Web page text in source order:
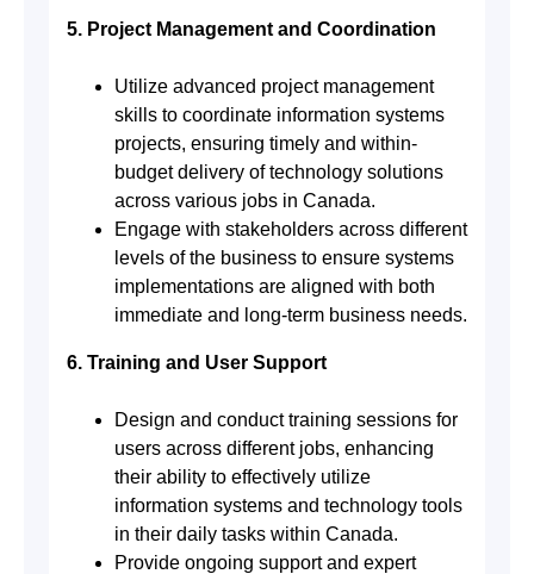
5. Project Management and Coordination
Utilize advanced project management
skills to coordinate information systems
projects, ensuring timely and within-
budget delivery of technology solutions
across various jobs in Canada.
Engage with stakeholders across different
levels of the business to ensure systems
implementations are aligned with both
immediate and long-term business needs.
6. Training and User Support
Design and conduct training sessions for
users across different jobs, enhancing
their ability to effectively utilize
information systems and technology tools
in their daily tasks within Canada.
Provide ongoing support and expert